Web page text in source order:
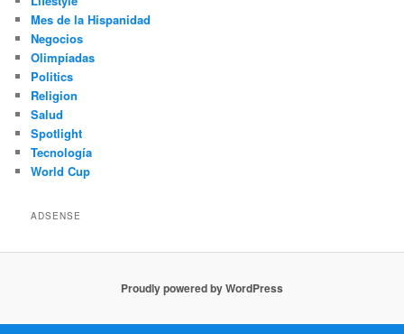
Mes de la Hispanidad
Negocios
Olimpíadas
Politics
Religion
Salud
Spotlight
Tecnología
World Cup
ADSENSE
Proudly powered by WordPress